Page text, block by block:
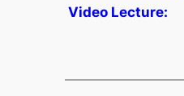
Video Lecture: